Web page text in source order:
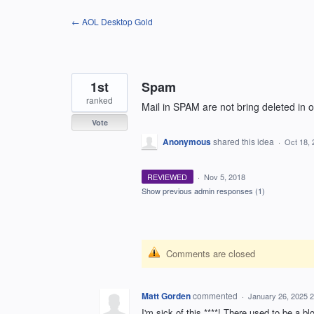
← AOL Desktop Gold
Spam
Mail in SPAM are not bring deleted in
1st
ranked
Vote
Anonymousshared this idea · Oct 18,
REVIEWED · Nov 5, 2018
Show previous admin responses (1)
Comments are closed
Matt Gordencommented · January 26, 2025